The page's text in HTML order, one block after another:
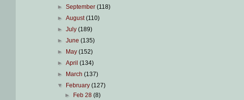
►September(118)
►August(110)
►July(189)
►June(135)
►
May(152)
►April(134)
►
March(137)
▼
February(127)
►
Feb 28 (8)